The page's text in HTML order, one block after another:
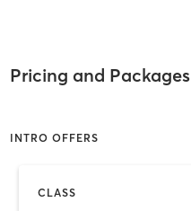
Pricing and Packages
INTRO OFFERS
CLASS